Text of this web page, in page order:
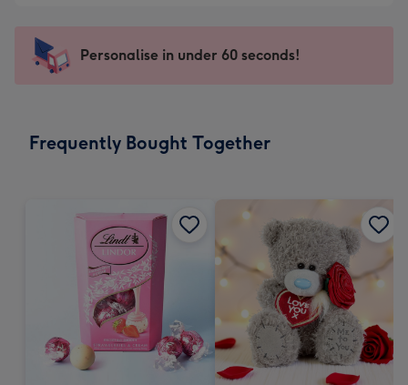
mm
impression
-
x
Sent
instantly
Personalise in under 60 seconds!
Frequently Bought Together